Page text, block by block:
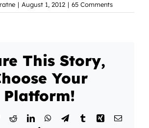
| August 1, 2012 | 65 Comments
This Story,
Your
Platform!
RedditLinkedInWhatsApp
TelegramTumblrXing Email